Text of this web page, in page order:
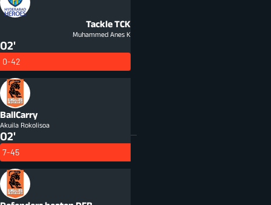
TackleTCK
Muhammed Anes K
02'
0-42
BallCarry
Akuila Rokolisoa
02'
7-45